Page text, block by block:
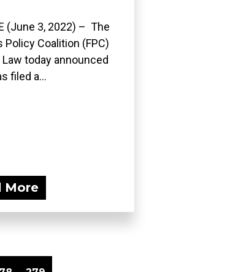
(June 3, 2022) – The
Policy Coalition (FPC)
Law today announced
filed a...
More